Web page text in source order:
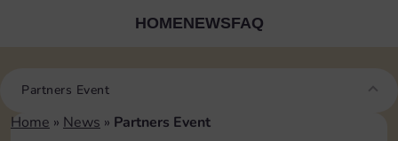
HOMENEWSFAQ
Partners Event
Home » News » Partners Event